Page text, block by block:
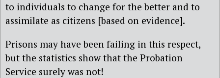
to individuals to change for the better and to
assimilate as citizens [based on evidence].
Prisons may have been failing in this respect,
but the statistics show that the Probation
Service surely was not!